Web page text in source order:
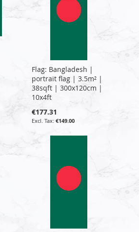
Flag: Bangladesh |
portrait flag | 3.5m² |
38sqft | 300x120cm |
10x4ft
€177.31
€149.00